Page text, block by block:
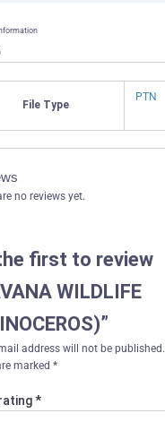
File Type
PTN
no reviews yet.
first to review
WILDLIFE
address will not be published.
marked *
*